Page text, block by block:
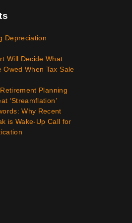
Depreciation
Will Decide What
Owed When Tax Sale
Planning
‘Streamflation’
Why Recent
is Wake-Up Call for